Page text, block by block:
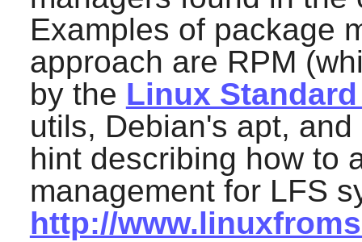
Examples of package
approach are RPM
by the Linux
utils, Debian's apt,
hint describing how to
management for LFS
http://